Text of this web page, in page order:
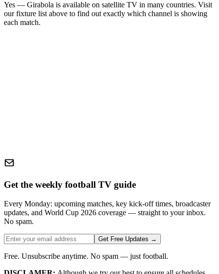
Yes — Girabola is available on satellite TV in many countries. Visit
our fixture list above to find out exactly which channel is showing
each match.
Get the weekly football TV guide
Every Monday: upcoming matches, key kick-off times, broadcaster
updates, and World Cup 2026 coverage — straight to your inbox.
No spam.
Get Free Updates →
Free. Unsubscribe anytime. No spam — just football.